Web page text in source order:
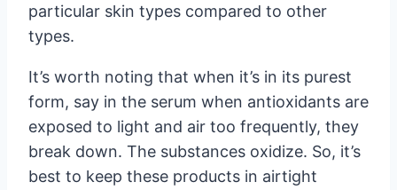
particular skin types compared to other
types.
It’s worth noting that when it’s in its purest
form, say in the serum when antioxidants are
exposed to light and air too frequently, they
break down. The substances oxidize. So, it’s
best to keep these products in airtight